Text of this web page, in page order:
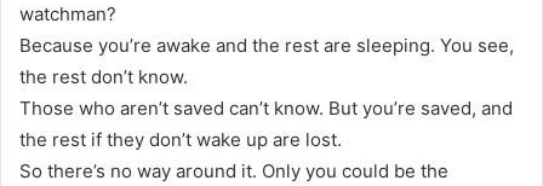
watchman?
Because you’re awake and the rest are sleeping. You see,
the rest don’t know.
Those who aren’t saved can’t know. But you’re saved, and
the rest if they don’t wake up are lost.
So there’s no way around it. Only you could be the